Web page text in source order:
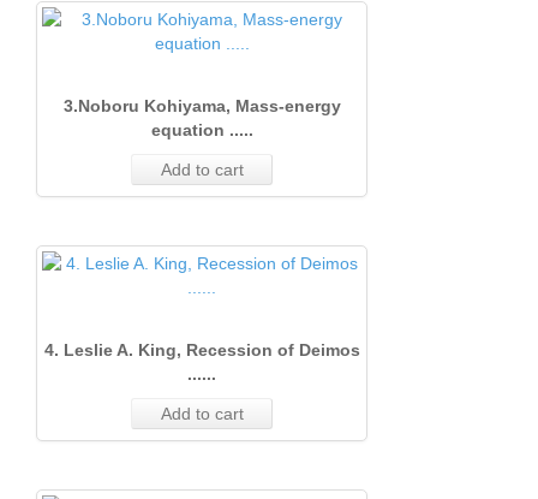
3.Noboru Kohiyama, Mass-energy
equation .....
Add to cart
4. Leslie A. King, Recession of Deimos
......
Add to cart